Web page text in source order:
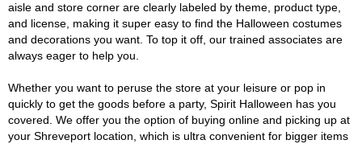
aisle and store corner are clearly labeled by theme, product type,
and license, making it super easy to find the Halloween costumes
and decorations you want. To top it off, our trained associates are
always eager to help you.
Whether you want to peruse the store at your leisure or pop in
quickly to get the goods before a party, Spirit Halloween has you
covered. We offer you the option of buying online and picking up at
your Shreveport location, which is ultra convenient for bigger items